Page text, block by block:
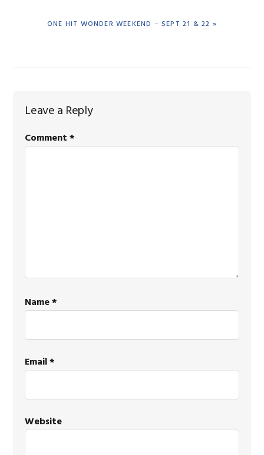
NEXT
ONE HIT WONDER WEEKEND – SEPT 21 & 22 »
Reader
Interactions
Leave a Reply
Comment*
Name*
Email*
Website